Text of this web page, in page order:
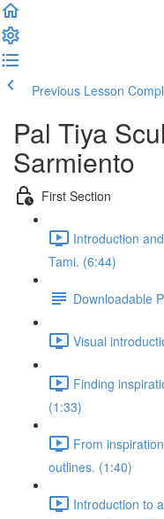
Previous Lesson
Pal Tiya
Sarmiento
First Section
Introduction
Tami. (6:44)
Downloadable
Visual
Finding
(1:33)
From
outlines. (1:40)
Introduction to